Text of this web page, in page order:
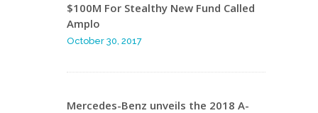
$100M For Stealthy New Fund Called
Amplo
October 30, 2017
Mercedes-Benz unveils the 2018 A-